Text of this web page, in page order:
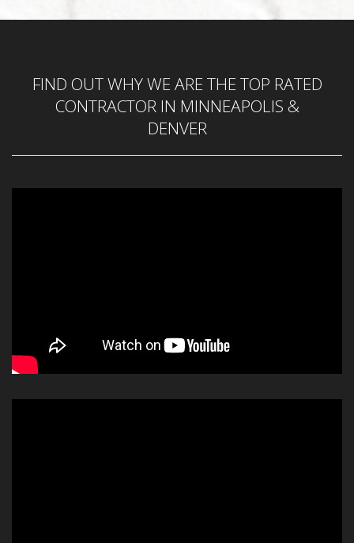
FIND OUT WHY WE ARE THE TOP RATED
CONTRACTOR IN MINNEAPOLIS &
DENVER